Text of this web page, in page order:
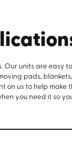
Our units are easy
pads,
on us to help make
you need it so